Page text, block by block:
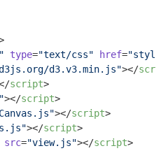
type="text/css" href=
d3.v3.min.js"></
script>
></script>
></script>
></script>
src="view.js"></script>